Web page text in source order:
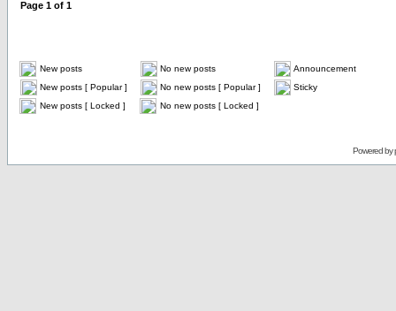
Page 1 of 1
New posts No new posts
Announcement
New posts [ Popular ]
No new posts [ Popular ]
Sticky
New posts [ Locked ]
No new posts [ Locked ]
Powered by